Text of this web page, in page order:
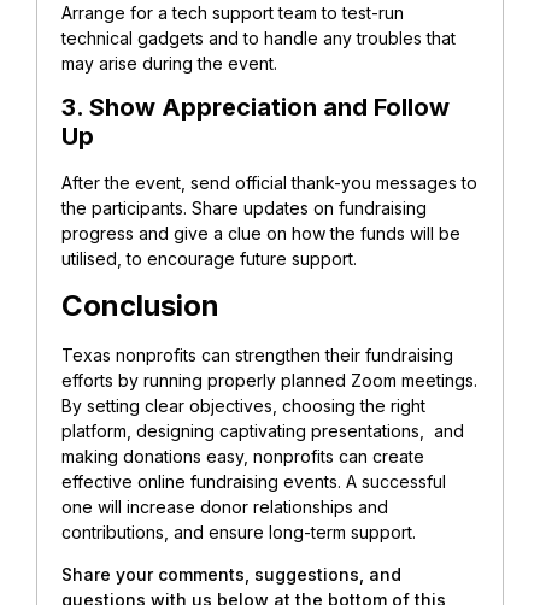
Arrange for a tech support team to test-run
technical gadgets and to handle any troubles that
may arise during the event.
3. Show Appreciation and Follow
Up
After the event, send official thank-you messages to
the participants. Share updates on fundraising
progress and give a clue on how the funds will be
utilised, to encourage future support.
Conclusion
Texas nonprofits can strengthen their fundraising
efforts by running properly planned Zoom meetings.
By setting clear objectives, choosing the right
platform, designing captivating presentations, and
making donations easy, nonprofits can create
effective online fundraising events. A successful
one will increase donor relationships and
contributions, and ensure long-term support.
Share your comments, suggestions, and
questions with us below at the bottom of this